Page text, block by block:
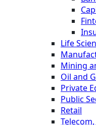
Life
Mining
Oil and
Private
Public
Retail